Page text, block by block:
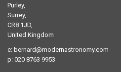
Purley,
Surrey,
CR8 1JD,
United Kingdom
e: bernard@modernastronomy.com
p: 020 8763 9953